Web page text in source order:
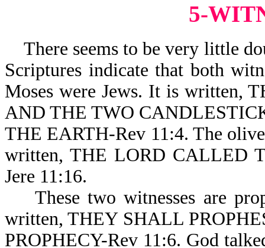
5-
There seems to be very little
Scriptures indicate that both
Moses were Jews. It is written,
AND THE TWO
THE EARTH-Rev 11:4. The
written, THE LORD CALLED
Jere 11:16.
These two witnesses are
written, THEY SHALL
PROPHECY-Rev 11:6. God